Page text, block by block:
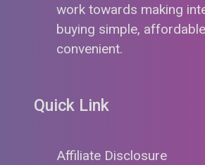
work towards making
buying simple,
convenient.
Quick Link
Affiliate Disclosure